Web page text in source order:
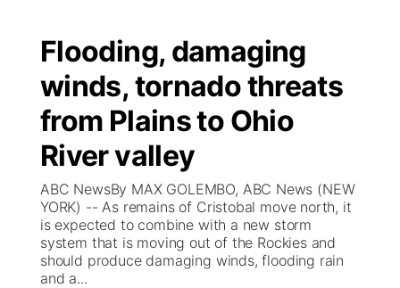
Flooding, damaging
winds, tornado threats
from Plains to Ohio
River valley
ABC NewsBy MAX GOLEMBO, ABC News (NEW
YORK) -- As remains of Cristobal move north, it
is expected to combine with a new storm
system that is moving out of the Rockies and
should produce damaging winds, flooding rain
and a...